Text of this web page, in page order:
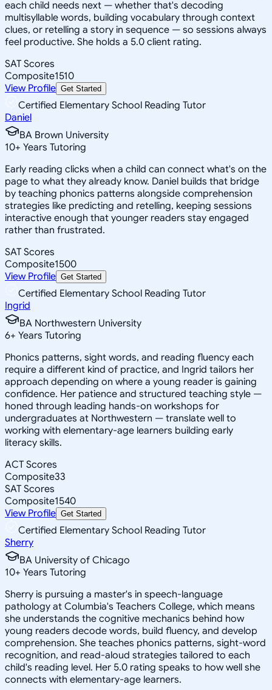
each child needs next — whether that's decoding
multisyllable words, building vocabulary through context
clues, or retelling a story in sequence — so sessions always
feel productive. She holds a 5.0 client rating.
SAT Scores
Composite1510
View Profile Get Started
Certified Elementary School Reading Tutor
Daniel
BA Brown University
10+ Years Tutoring
Early reading clicks when a child can connect what's on the
page to what they already know. Daniel builds that bridge
by teaching phonics patterns alongside comprehension
strategies like predicting and retelling, keeping sessions
interactive enough that younger readers stay engaged
rather than frustrated.
SAT Scores
Composite1500
View Profile Get Started
Certified Elementary School Reading Tutor
Ingrid
BA Northwestern University
6+ Years Tutoring
Phonics patterns, sight words, and reading fluency each
require a different kind of practice, and Ingrid tailors her
approach depending on where a young reader is gaining
confidence. Her patience and structured teaching style —
honed through leading hands-on workshops for
undergraduates at Northwestern — translate well to
working with elementary-age learners building early
literacy skills.
ACT Scores
Composite33
SAT Scores
Composite1540
View Profile Get Started
Certified Elementary School Reading Tutor
Sherry
BA University of Chicago
10+ Years Tutoring
Sherry is pursuing a master's in speech-language
pathology at Columbia's Teachers College, which means
she understands the cognitive mechanics behind how
young readers decode words, build fluency, and develop
comprehension. She teaches phonics patterns, sight-word
recognition, and read-aloud strategies tailored to each
child's reading level. Her 5.0 rating speaks to how well she
connects with elementary-age learners.